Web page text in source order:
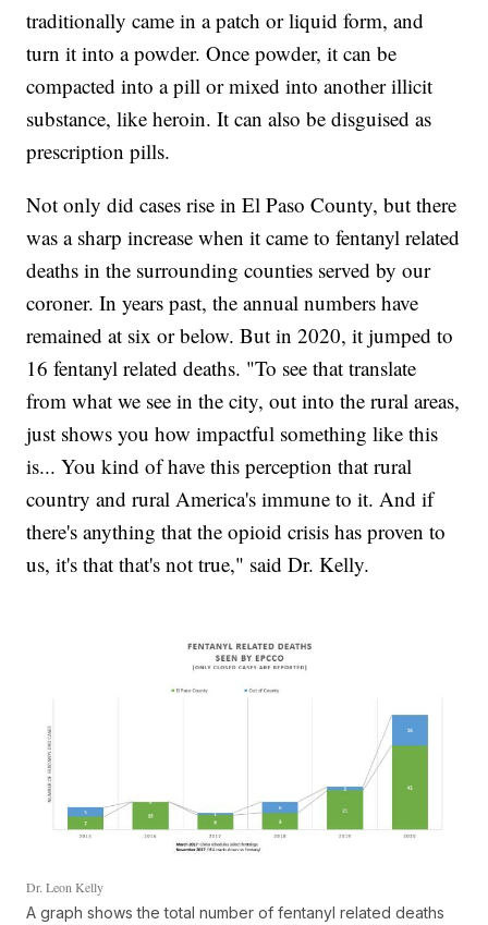
traditionally came in a patch or liquid form, and
turn it into a powder. Once powder, it can be
compacted into a pill or mixed into another illicit
substance, like heroin. It can also be disguised as
prescription pills.
Not only did cases rise in El Paso County, but there
was a sharp increase when it came to fentanyl related
deaths in the surrounding counties served by our
coroner. In years past, the annual numbers have
remained at six or below. But in 2020, it jumped to
16 fentanyl related deaths. "To see that translate
from what we see in the city, out into the rural areas,
just shows you how impactful something like this
is... You kind of have this perception that rural
country and rural America's immune to it. And if
there's anything that the opioid crisis has proven to
us, it's that that's not true," said Dr. Kelly.
Dr. Leon Kelly
A graph shows the total number of fentanyl related deaths